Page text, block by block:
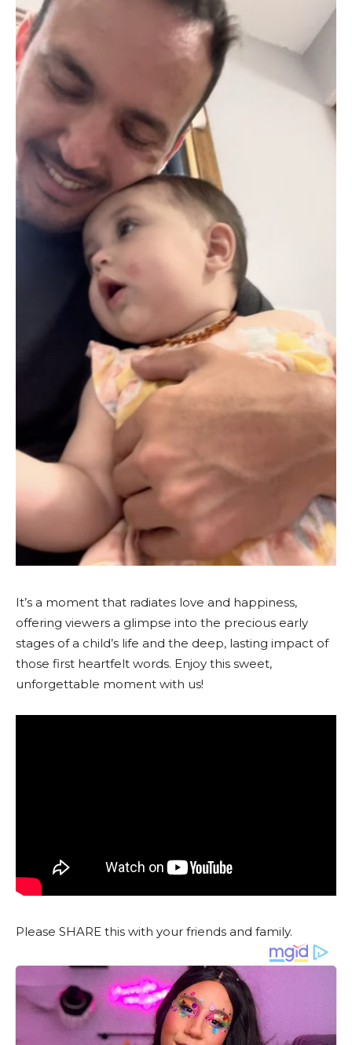
It’s a moment that radiates love and happiness,
offering viewers a glimpse into the precious early
stages of a child’s life and the deep, lasting impact of
those first heartfelt words. Enjoy this sweet,
unforgettable moment with us!
Please SHARE this with your friends and family.